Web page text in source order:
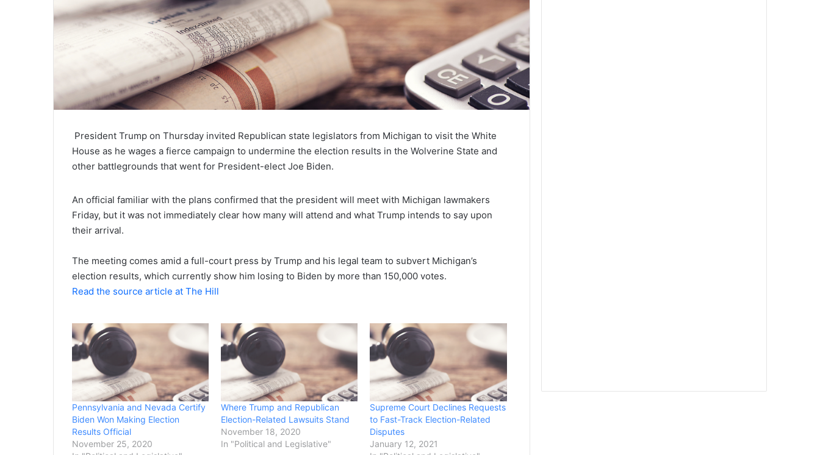
President Trump on Thursday invited Republican state legislators from Michigan to visit the White
House as he wages a fierce campaign to undermine the election results in the Wolverine State and
other battlegrounds that went for President-elect Joe Biden.
An official familiar with the plans confirmed that the president will meet with Michigan lawmakers
Friday, but it was not immediately clear how many will attend and what Trump intends to say upon
their arrival.
The meeting comes amid a full-court press by Trump and his legal team to subvert Michigan’s
election results, which currently show him losing to Biden by more than 150,000 votes.
Read the source article at The Hill
Pennsylvania and Nevada Certify
Biden Won Making Election
Results Official
November 25, 2020
Where Trump and Republican
Election-Related Lawsuits Stand
November 18, 2020
In "Political and Legislative"
Supreme Court Declines Requests
to Fast-Track Election-Related
Disputes
January 12, 2021